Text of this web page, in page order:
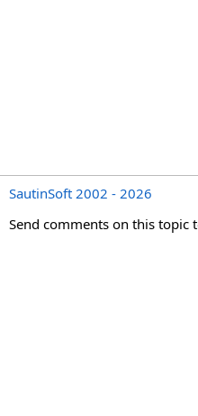
SautinSoft 2002 - 2026
Send comments on this topic